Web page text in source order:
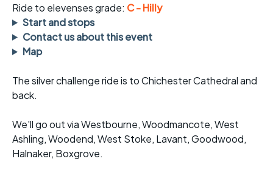
Ride to elevenses grade: C - Hilly
Start and stops
Contact us about this event
Map
The silver challenge ride is to Chichester Cathedral and
back.
We'll go out via Westbourne, Woodmancote, West
Ashling, Woodend, West Stoke, Lavant, Goodwood,
Halnaker, Boxgrove.